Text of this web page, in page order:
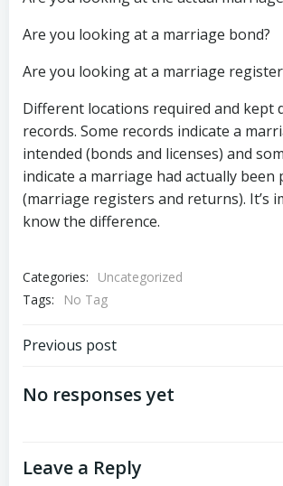
Are you looking at a marriage bond?
Are you looking at a marriage
Different locations required and kept
records. Some records indicate a
intended (bonds and licenses) and
indicate a marriage had actually been
(marriage registers and returns). It’s
know the difference.
Categories:
Uncategorized
Tags:
No Tag
Post
navigation
Previous post
No responses yet
Leave a Reply